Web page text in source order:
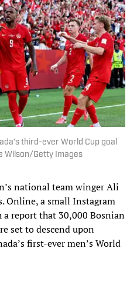
third-ever World Cup goal
Wilson/Getty Images
national team winger Ali
Online, a small Instagram
report that 30,000 Bosnian
set to descend upon
first-ever men’s World